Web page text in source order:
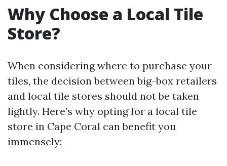
Why Choose a Local Tile
Store?
When considering where to purchase your
tiles, the decision between big-box retailers
and local tile stores should not be taken
lightly. Here’s why opting for a local tile
store in Cape Coral can benefit you
immensely: